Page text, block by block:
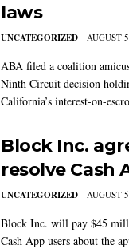
laws
UNCATEGORIZED AUGUST
ABA filed a coalition
Ninth Circuit decision
California’s interest-on-
Block Inc.
resolve Cash
UNCATEGORIZED AUGUST
Block Inc. will pay $45
Cash App users about the